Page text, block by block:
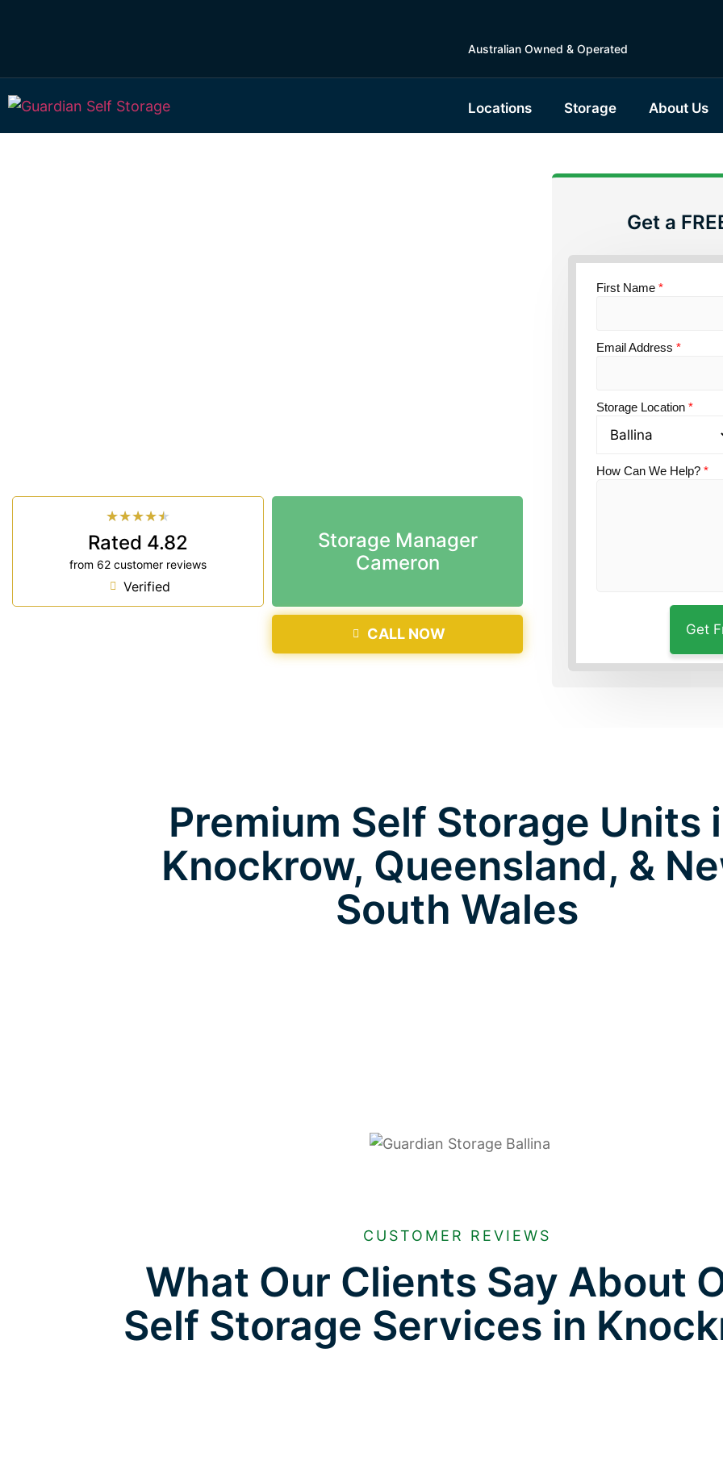
Australian Owned & Operated
Locations Storage About Us
★★★★★
Rated 4.82
from 62 customer reviews
Verified
Storage Manager
Cameron
CALL NOW
Get a
First Name *
Email Address *
Storage Location *
How Can We Help? *
Premium Self Storage Units
Knockrow, Queensland, &
South Wales
CUSTOMER REVIEWS
What Our Clients Say About
Self Storage Services in